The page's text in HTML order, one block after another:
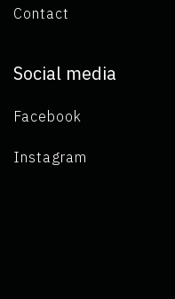
Contact
Social media
Facebook
Instagram